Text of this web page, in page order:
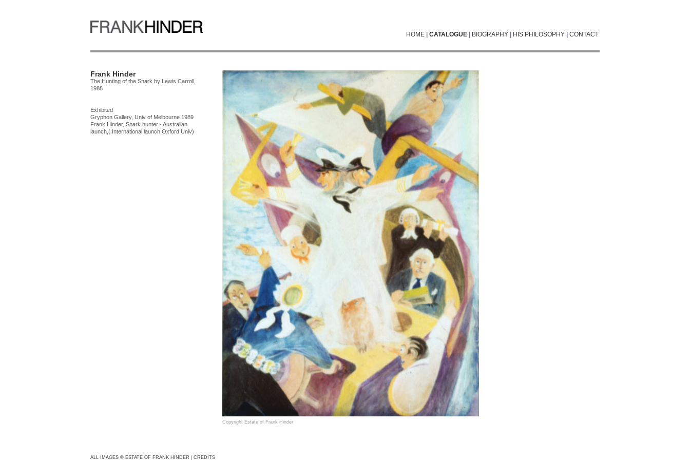
HOME| CATALOGUE| BIOGRAPHY| HIS PHILOSOPHY| CONTACT
Frank Hinder
The Hunting of the Snark by Lewis Carroll,
1988
Exhibited
Gryphon Gallery, Univ of Melbourne 1989
Frank Hinder, Snark hunter - Australian
launch,( International launch Oxford Univ)
Copyright Estate of Frank Hinder
ALL IMAGES © ESTATE OF FRANK HINDER CREDITS